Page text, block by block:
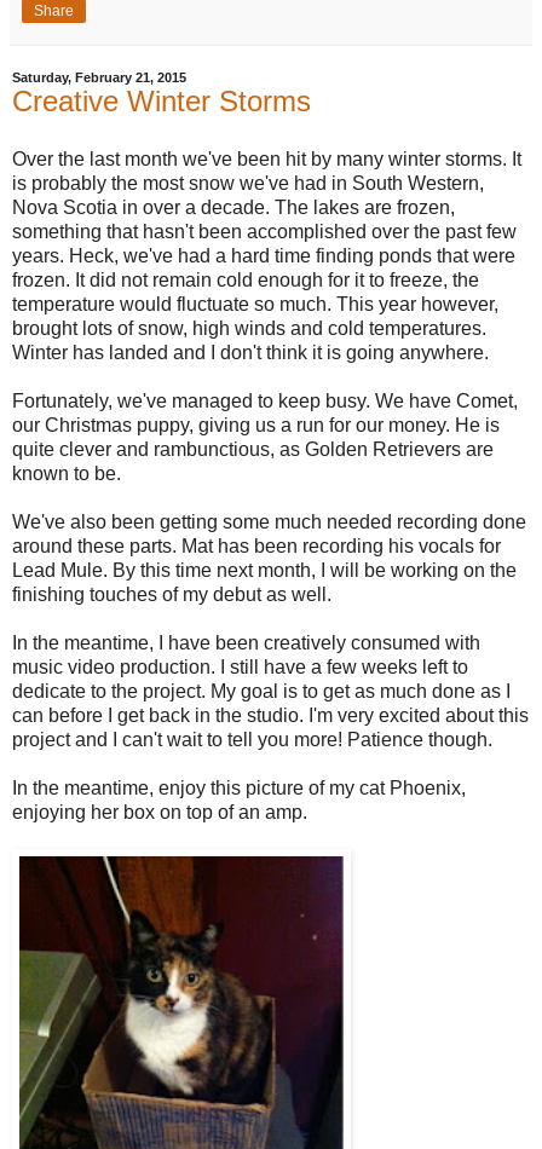
Share
Saturday, February 21, 2015
Creative Winter Storms
Over the last month we've been hit by many winter storms. It
is probably the most snow we've had in South Western,
Nova Scotia in over a decade. The lakes are frozen,
something that hasn't been accomplished over the past few
years. Heck, we've had a hard time finding ponds that were
frozen. It did not remain cold enough for it to freeze, the
temperature would fluctuate so much. This year however,
brought lots of snow, high winds and cold temperatures.
Winter has landed and I don't think it is going anywhere.
Fortunately, we've managed to keep busy. We have Comet,
our Christmas puppy, giving us a run for our money. He is
quite clever and rambunctious, as Golden Retrievers are
known to be.
We've also been getting some much needed recording done
around these parts. Mat has been recording his vocals for
Lead Mule. By this time next month, I will be working on the
finishing touches of my debut as well.
In the meantime, I have been creatively consumed with
music video production. I still have a few weeks left to
dedicate to the project. My goal is to get as much done as I
can before I get back in the studio. I'm very excited about this
project and I can't wait to tell you more! Patience though.
In the meantime, enjoy this picture of my cat Phoenix,
enjoying her box on top of an amp.